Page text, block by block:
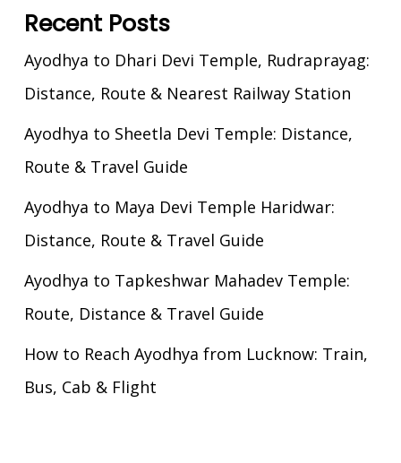
Recent Posts
Ayodhya to Dhari Devi Temple, Rudraprayag:
Distance, Route & Nearest Railway Station
Ayodhya to Sheetla Devi Temple: Distance,
Route & Travel Guide
Ayodhya to Maya Devi Temple Haridwar:
Distance, Route & Travel Guide
Ayodhya to Tapkeshwar Mahadev Temple:
Route, Distance & Travel Guide
How to Reach Ayodhya from Lucknow: Train,
Bus, Cab & Flight